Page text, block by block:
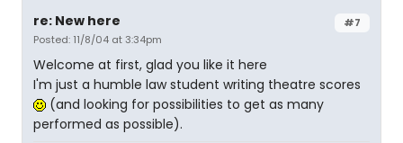
#7
re: New here
Posted: 11/8/04 at 3:34pm
Welcome at first, glad you like it here
I'm just a humble law student writing theatre scores
(and looking for possibilities to get as many
performed as possible).